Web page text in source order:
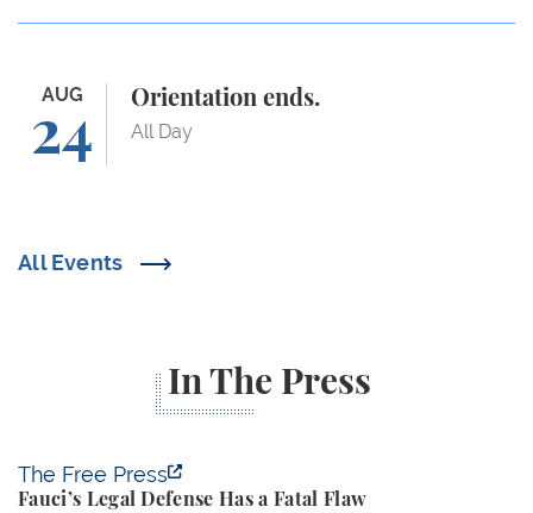
All Events
AUG
24
Orientation ends.
All Day
Orientation ends.
In The Press
The Free Press
Fauci’s Legal Defense Has a Fatal Flaw
Fauci’s Legal Defense Has a Fatal Flaw